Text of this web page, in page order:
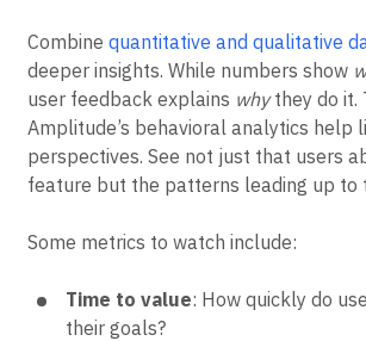
Combine quantitative and qualitative
deeper insights. While numbers show
user feedback explains whythey do it.
Amplitude’s behavioral analytics help
perspectives. See not just that users
feature but the patterns leading up to
Some metrics to watch include:
Time to value: How quickly do
their goals?